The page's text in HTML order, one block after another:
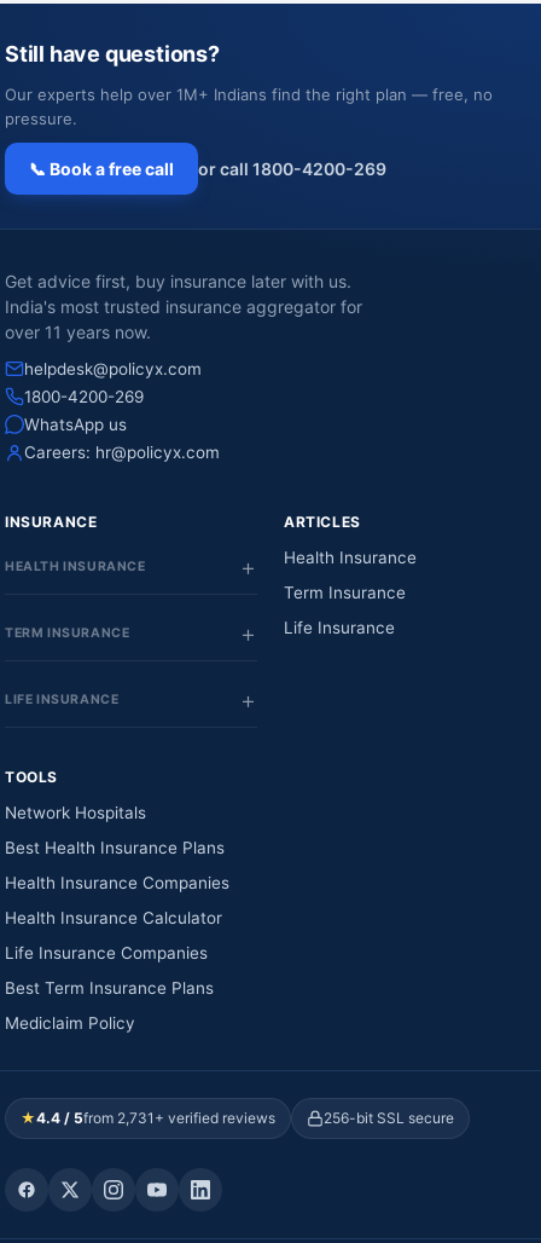
Still have questions?
Our experts help over 1M+ Indians find the right plan — free, no
pressure.
📞 Book a free call or call 1800-4200-269
Get advice first, buy insurance later with us.
India's most trusted insurance aggregator for
over 11 years now.
helpdesk@policyx.com
1800-4200-269
WhatsApp us
Careers: hr@policyx.com
INSURANCE
HEALTH INSURANCE
TERM INSURANCE
LIFE INSURANCE
ARTICLES
Health Insurance
Term Insurance
Life Insurance
TOOLS
Network Hospitals
Best Health Insurance Plans
Health Insurance Companies
Health Insurance Calculator
Life Insurance Companies
Best Term Insurance Plans
Mediclaim Policy
★4.4 / 5from 2,731+ verified reviews 256-bit SSL secure